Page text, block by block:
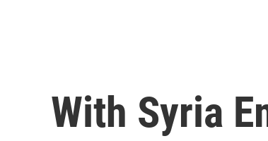
With Syria